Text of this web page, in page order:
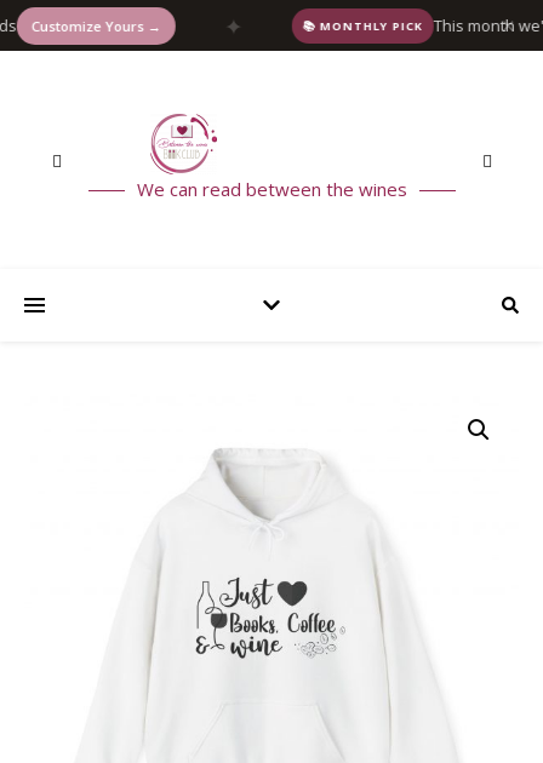
Yours → 📚 MONTHLY PICK This month we're
✕
We can read between the wines